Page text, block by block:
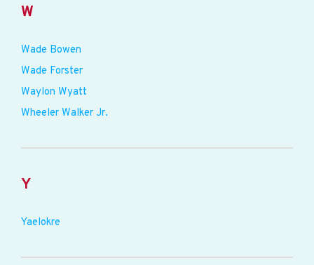
W
Wade Bowen
Wade Forster
Waylon Wyatt
Wheeler Walker Jr.
Y
Yaelokre